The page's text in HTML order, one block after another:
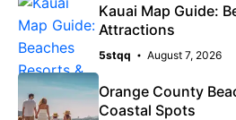
Kauai Map Guide:
Attractions
5stqq August 7, 2026
Orange County
Coastal Spots